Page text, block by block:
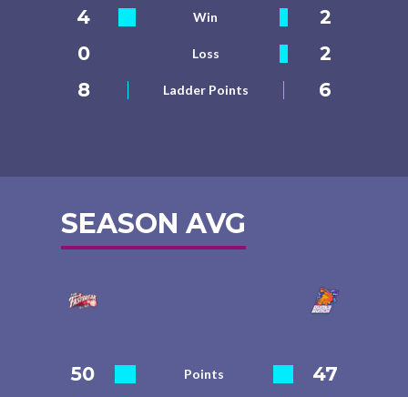
4 Win
2
0
Loss
2
8
Ladder Points 6
SEASON AVG
50 Points
47